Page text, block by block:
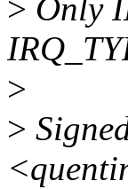
> Only
>
>